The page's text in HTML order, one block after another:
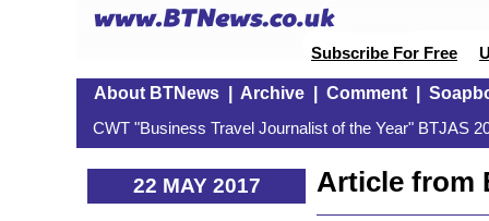
Subscribe For Free
About BTNews| Archive| Comment|
CWT "Business Travel Journalist of the Year" BTJAS
22 MAY 2017
Article from